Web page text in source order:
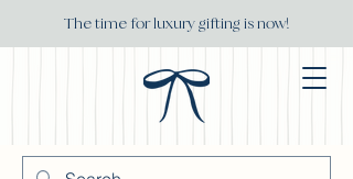
The time for luxury gifting is now!